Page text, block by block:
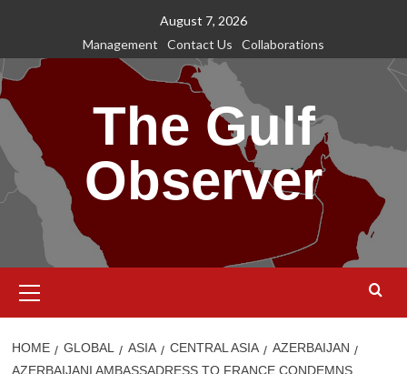
content
August 7, 2026
Management
Contact Us Collaborations
The Gulf
Observer
Menu
HOME GLOBAL ASIA CENTRAL ASIA
AZERBAIJAN
AZERBAIJANI AMBASSADRESS TO FRANCE CONDEMNS